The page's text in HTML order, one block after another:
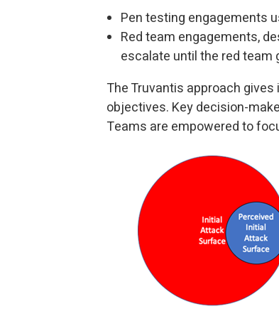
Pen testing engagements
Red team engagements,
escalate until the red team
The Truvantis approach
objectives. Key decision-
Teams are empowered to